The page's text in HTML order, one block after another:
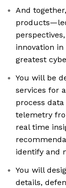
And
innovation
greatest
You will be
services for
process
telemetry
real time
identify and
You will
details,